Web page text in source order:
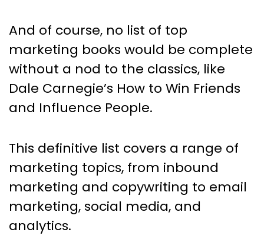
And of course, no list of top
marketing books would be complete
without a nod to the classics, like
Dale Carnegie’s How to Win Friends
and Influence People.
This definitive list covers a range of
marketing topics, from inbound
marketing and copywriting to email
marketing, social media, and
analytics.